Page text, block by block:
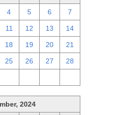
4 5 6 7
11 12 13 14
18 19 20 21
25 26 27 28
2024